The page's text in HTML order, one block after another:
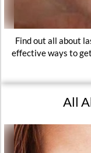
Find out all about
effective ways to
All